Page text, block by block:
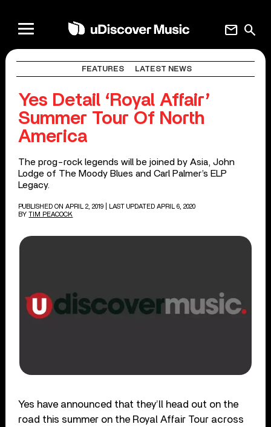
search
mail
FEATURES LATEST NEWS
Yes Detail ‘Royal Affair’
Summer Tour Of North
America
The prog-rock legends will be joined by Asia, John
Lodge of The Moody Blues and Carl Palmer’s ELP
Legacy.
PUBLISHED ON APRIL 2, 2019
| LAST UPDATED APRIL 6, 2020
BY TIM PEACOCK
Yes have announced that they’ll head out on the
road this summer on the Royal Affair Tour across